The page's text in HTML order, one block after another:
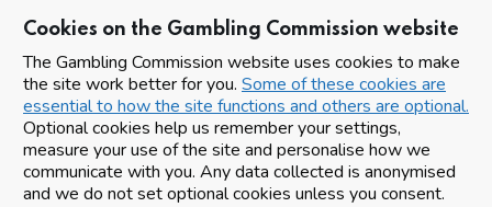
Cookies on the Gambling Commission website
The Gambling Commission website uses cookies to make
the site work better for you. Some of these cookies are
essential to how the site functions and others are optional.
Optional cookies help us remember your settings,
measure your use of the site and personalise how we
communicate with you. Any data collected is anonymised
and we do not set optional cookies unless you consent.